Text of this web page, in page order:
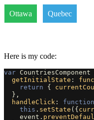
Ottawa Quebec
Here is my code:
var CountriesComponent
getInitialState :
return
{
},
handleClick : function
this . setState ({
event .